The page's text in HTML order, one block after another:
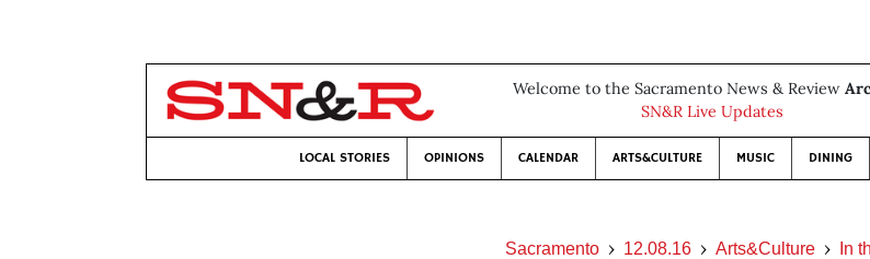
Welcome to the Sacramento News & Review
SN&R Live Updates
LOCAL STORIES OPINIONS CALENDAR ARTS&CULTURE MUSIC DINING
Sacramento 12.08.16 Arts&Culture In